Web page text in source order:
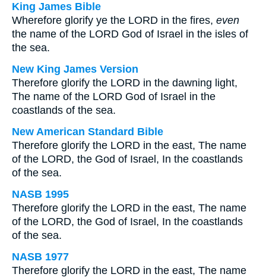
King James Bible
Wherefore glorify ye the LORD in the fires, even
the name of the LORD God of Israel in the isles of
the sea.
New King James Version
Therefore glorify the LORD in the dawning light,
The name of the LORD God of Israel in the
coastlands of the sea.
New American Standard Bible
Therefore glorify the LORD in the east, The name
of the LORD, the God of Israel, In the coastlands
of the sea.
NASB 1995
Therefore glorify the LORD in the east, The name
of the LORD, the God of Israel, In the coastlands
of the sea.
NASB 1977
Therefore glorify the LORD in the east, The name